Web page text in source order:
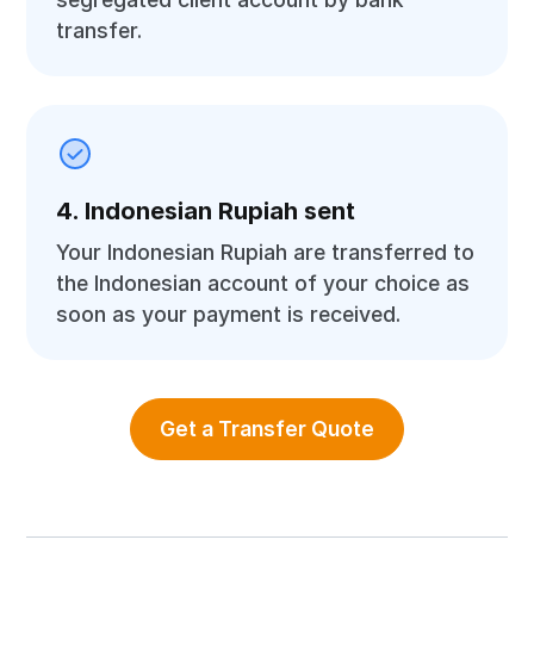
transfer.
4. Indonesian Rupiah sent
Your Indonesian Rupiah are transferred to
the Indonesian account of your choice as
soon as your payment is received.
Get a Transfer Quote